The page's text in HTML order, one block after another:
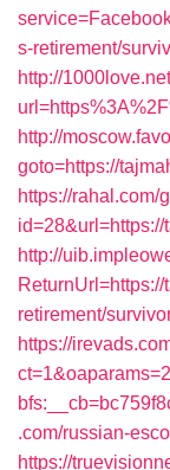
s-retirement/
http://
http://
goto=https://
https://rahal.com/
http://
retirement/
https://
.com/russian-
https://